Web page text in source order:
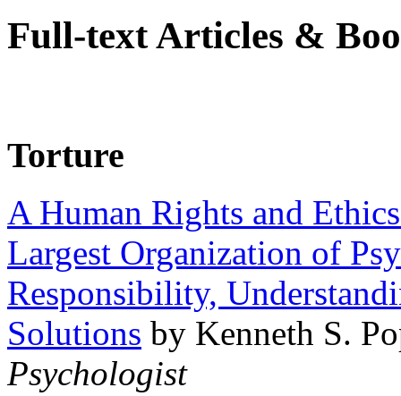
Full-text Articles &
Torture
A Human Rights and
Largest Organization of
Responsibility,
Solutions by Kenneth S.
Psychologist